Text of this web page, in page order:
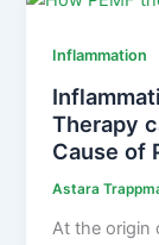
Inflammation
Therapy
Cause of
Astara
At the origin